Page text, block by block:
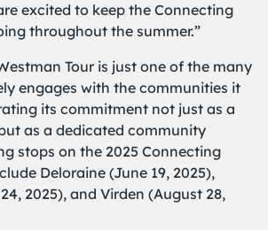
excited to keep the Connecting
throughout the summer.”
Tour is just one of the many
engages with the communities it
its commitment not just as a
as a dedicated community
stops on the 2025 Connecting
Deloraine (June 19, 2025),
2025), and Virden (August 28,